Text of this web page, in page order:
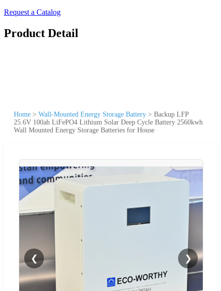
Request a Catalog
Product Detail
Home > Wall-Mounted Energy Storage Battery > Backup LFP
25.6V 100ah LiFePO4 Lithium Solar Deep Cycle Battery 2560kwh
Wall Mounted Energy Storage Batteries for House
❮ ❯